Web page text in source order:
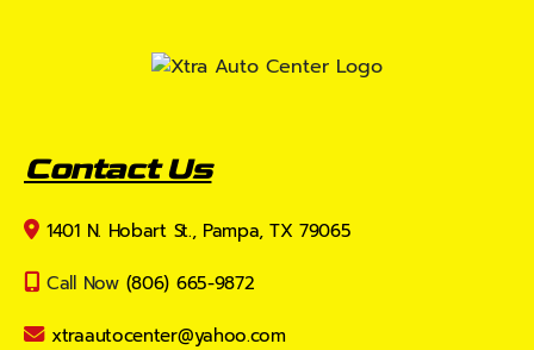
Contact Us
1401 N. Hobart St., Pampa, TX 79065
Call Now (806) 665-9872
xtraautocenter@yahoo.com